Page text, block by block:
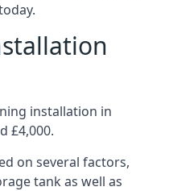
installation in
£4,000.
on several factors,
tank as well as